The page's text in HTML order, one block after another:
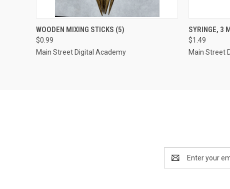
QUICK VIEW
Compare
WOODEN MIXING STICKS (5)
$0.99
Main Street Digital Academy
QUICK
Compare
SYRINGE, 3
$1.49
Main Street
Address